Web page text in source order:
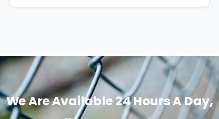
We Are Available 24 Hours A Day,